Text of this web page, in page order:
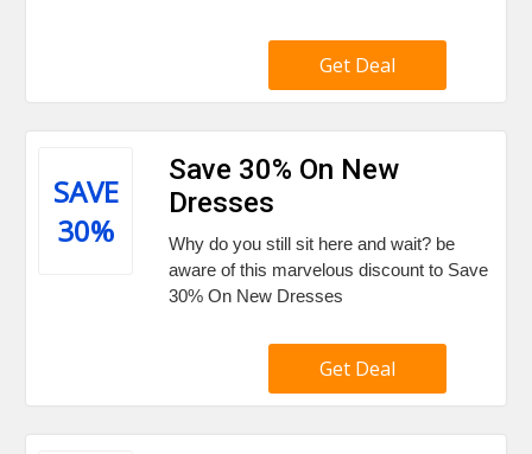
Get Deal
SAVE
30%
Save 30% On New
Dresses
Why do you still sit here and wait? be
aware of this marvelous discount to Save
30% On New Dresses
Get Deal